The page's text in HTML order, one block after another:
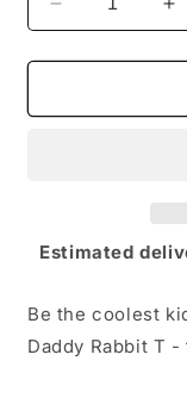
Decrease
quantity
for
Rabbit
Estimated
Be the coolest
Daddy Rabbit T